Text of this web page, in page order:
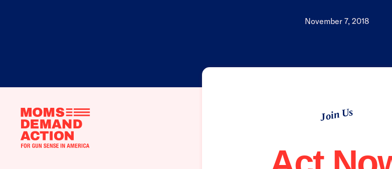
November 7, 2018
Join Us
Moms